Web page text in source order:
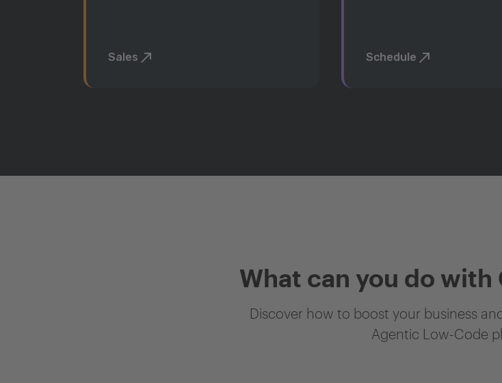
Sales Schedule
What can you do with
Discover how to boost your business
Agentic Low-Code